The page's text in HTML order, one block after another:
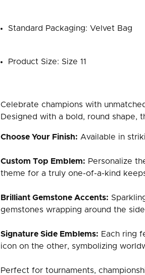
Standard Packaging: Velvet Bag
Product Size: Size 11
Celebrate champions with
Designed with a bold, round shape,
Choose Your Finish: Available in
Custom Top Emblem: Personalize
theme for a truly one-of-a-kind
Brilliant Gemstone Accents:
gemstones wrapping around the
Signature Side Emblems: Each ring
icon on the other, symbolizing
Perfect for tournaments,